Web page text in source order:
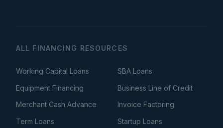
ALL FINANCING RESOURCES
Working Capital Loans
SBA Loans
Equipment Financing
Business Line of Credit
Merchant Cash Advance
Invoice Factoring
Term Loans
Startup Loans